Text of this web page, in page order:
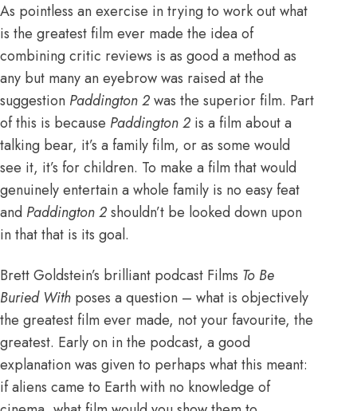
As pointless an exercise in trying to work out what
is the greatest film ever made the idea of
combining critic reviews is as good a method as
any but many an eyebrow was raised at the
suggestion Paddington 2was the superior film. Part
of this is because Paddington 2 is a film about a
talking bear, it’s a family film, or as some would
see it, it’s for children. To make a film that would
genuinely entertain a whole family is no easy feat
and Paddington 2shouldn’t be looked down upon
in that that is its goal.
Brett Goldstein’s brilliant podcast Films To Be
Buried With poses a question – what is objectively
the greatest film ever made, not your favourite, the
greatest. Early on in the podcast, a good
explanation was given to perhaps what this meant:
if aliens came to Earth with no knowledge of